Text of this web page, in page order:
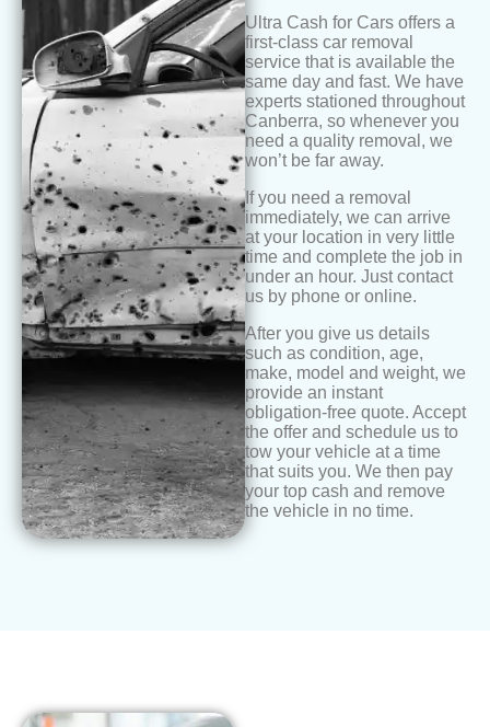
Ultra Cash for Cars offers a
first-class car removal
service that is available the
same day and fast. We have
experts stationed throughout
Canberra, so whenever you
need a quality removal, we
won’t be far away.
If you need a removal
immediately, we can arrive
at your location in very little
time and complete the job in
under an hour. Just contact
us by phone or online.
After you give us details
such as condition, age,
make, model and weight, we
provide an instant
obligation-free quote. Accept
the offer and schedule us to
tow your vehicle at a time
that suits you. We then pay
your top cash and remove
the vehicle in no time.